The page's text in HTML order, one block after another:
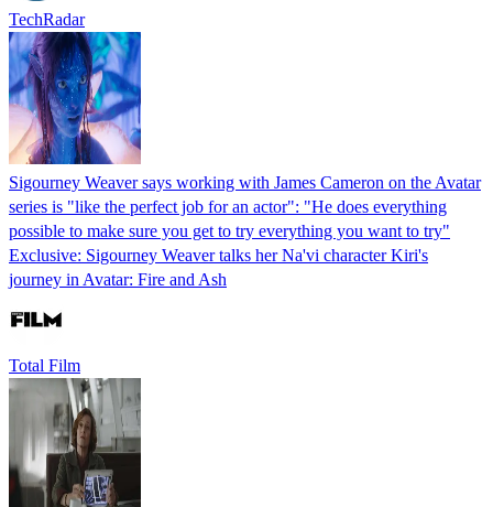
TechRadar
Sigourney Weaver says working with James Cameron on the Avatar
series is "like the perfect job for an actor": "He does everything
possible to make sure you get to try everything you want to try"
Exclusive: Sigourney Weaver talks her Na'vi character Kiri's
journey in Avatar: Fire and Ash
Total Film